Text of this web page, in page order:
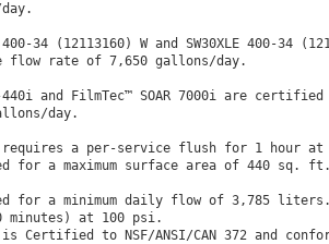
34 (12113160) W and SW30XLE 400-34
flow rate of 7,650 gallons/day.
and FilmTec™ SOAR 7000i are
day.
a per-service flush for 1 hour at
for a maximum surface area of 440 sq.
for a minimum daily flow of 3,785
minutes) at 100 psi.
is Certified to NSF/ANSI/CAN 372 and